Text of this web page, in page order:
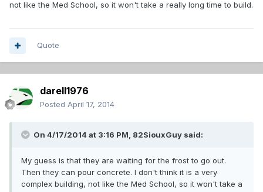
not like the Med School, so it won't take a really long time to build.
Quote
darell1976
Posted April 17, 2014
On 4/17/2014 at 3:16 PM, 82SiouxGuy said:
My guess is that they are waiting for the frost to go out.
Then they can pour concrete. I don't think it is a very
complex building, not like the Med School, so it won't take a